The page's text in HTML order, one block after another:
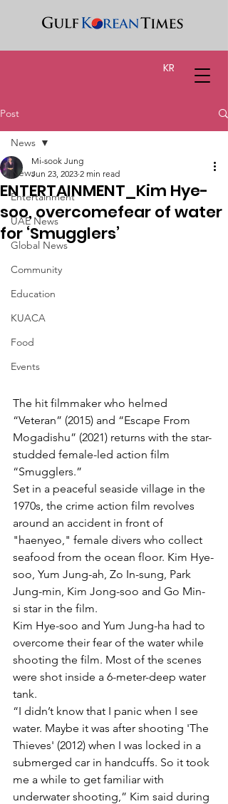
KR
Post
News
Entertainment
UAE News
Global News
Community
Education
KUACA
Food
Events
News
ENTERTAINMENT_Kim Hye-
soo, overcomefear of water
for ‘Smugglers’
Mi-sook Jung
Jun 23, 2023 2 min read
The hit filmmaker who helmed
“Veteran” (2015) and “Escape From
Mogadishu” (2021) returns with the star-
studded female-led action film
“Smugglers.”
Set in a peaceful seaside village in the
1970s, the crime action film revolves
around an accident in front of
"haenyeo," female divers who collect
seafood from the ocean floor. Kim Hye-
soo, Yum Jung-ah, Zo In-sung, Park
Jung-min, Kim Jong-soo and Go Min-
si star in the film.
Kim Hye-soo and Yum Jung-ha had to
overcome their fear of the water while
shooting the film. Most of the scenes
were shot inside a 6-meter-deep water
tank.
“I didn’t know that I panic when I see
water. Maybe it was after shooting 'The
Thieves' (2012) when I was locked in a
submerged car in handcuffs. So it took
me a while to get familiar with
underwater shooting,” Kim said during